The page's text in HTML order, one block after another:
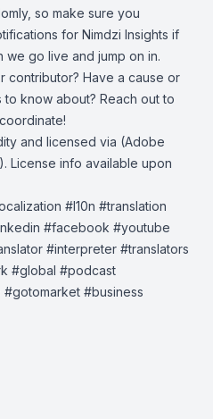
so make sure you
for Nimdzi Insights if
go live and jump on in.
contributor? Have a cause or
know about? Reach out to
and licensed via (Adobe
License info available upon
#l10n​ #translation​
#facebook​ #youtube​
#interpreter #translators
#global #podcast
#business